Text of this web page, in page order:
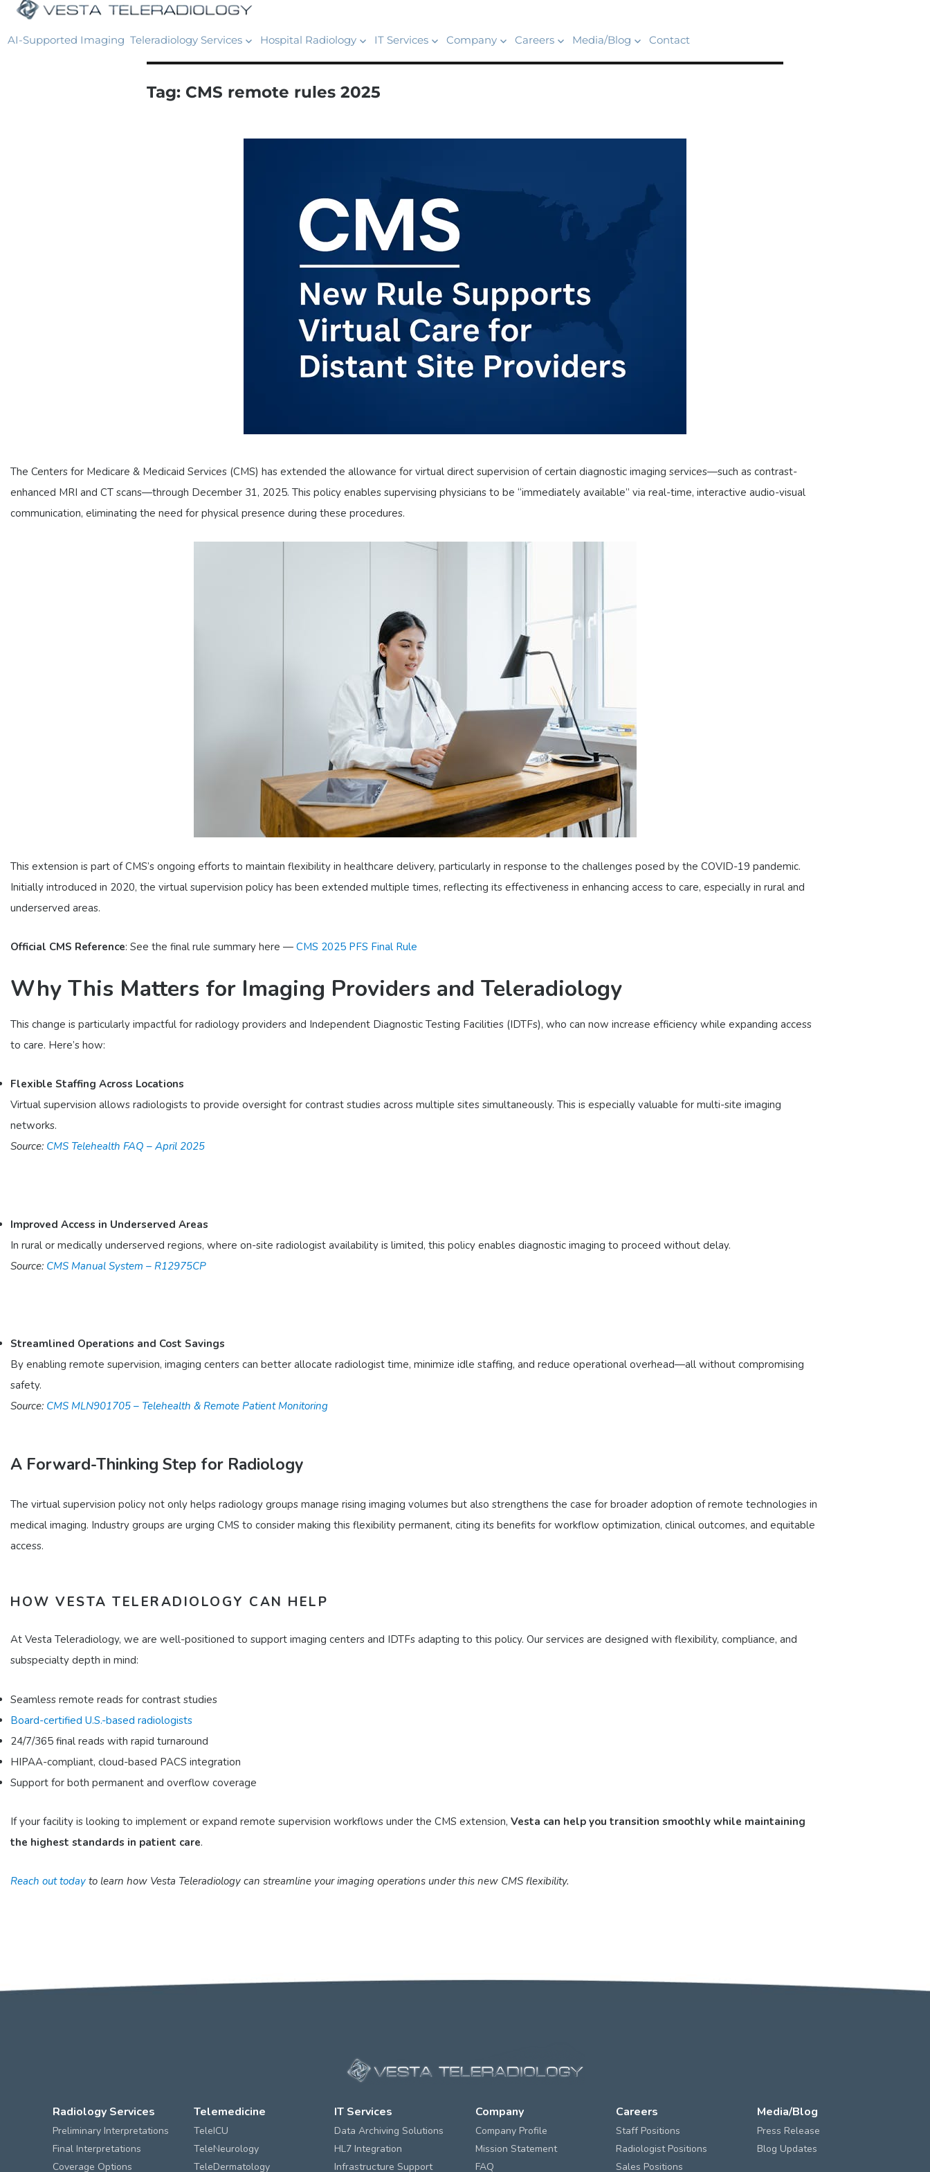
AI-Supported Imaging Teleradiology Services Hospital Radiology IT Services Company Careers Media/Blog Contact
Tag: CMS remote rules 2025
The Centers for Medicare & Medicaid Services (CMS) has extended the allowance for virtual direct supervision of certain diagnostic imaging services—such as contrast-
enhanced MRI and CT scans—through December 31, 2025. This policy enables supervising physicians to be “immediately available” via real-time, interactive audio-visual
communication, eliminating the need for physical presence during these procedures.​
This extension is part of CMS’s ongoing efforts to maintain flexibility in healthcare delivery, particularly in response to the challenges posed by the COVID-19 pandemic.
Initially introduced in 2020, the virtual supervision policy has been extended multiple times, reflecting its effectiveness in enhancing access to care, especially in rural and
underserved areas.​
Official CMS Reference: See the final rule summary here — CMS 2025 PFS Final Rule
Why This Matters for Imaging Providers and Teleradiology
This change is particularly impactful for radiology providers and Independent Diagnostic Testing Facilities (IDTFs), who can now increase efficiency while expanding access
to care. Here’s how:
Flexible Staffing Across Locations
Virtual supervision allows radiologists to provide oversight for contrast studies across multiple sites simultaneously. This is especially valuable for multi-site imaging
networks.
Source: CMS Telehealth FAQ – April 2025
Improved Access in Underserved Areas
In rural or medically underserved regions, where on-site radiologist availability is limited, this policy enables diagnostic imaging to proceed without delay.
Source: CMS Manual System – R12975CP
Streamlined Operations and Cost Savings
By enabling remote supervision, imaging centers can better allocate radiologist time, minimize idle staffing, and reduce operational overhead—all without compromising
safety.
Source: CMS MLN901705 – Telehealth & Remote Patient Monitoring
A Forward-Thinking Step for Radiology
The virtual supervision policy not only helps radiology groups manage rising imaging volumes but also strengthens the case for broader adoption of remote technologies in
medical imaging. Industry groups are urging CMS to consider making this flexibility permanent, citing its benefits for workflow optimization, clinical outcomes, and equitable
access.​
HOW VESTA TELERADIOLOGY CAN HELP
At Vesta Teleradiology, we are well-positioned to support imaging centers and IDTFs adapting to this policy. Our services are designed with flexibility, compliance, and
subspecialty depth in mind:​
Seamless remote reads for contrast studies
Board-certified U.S.-based radiologists
24/7/365 final reads with rapid turnaround
HIPAA-compliant, cloud-based PACS integration
Support for both permanent and overflow coverage​
If your facility is looking to implement or expand remote supervision workflows under the CMS extension, Vesta can help you transition smoothly while maintaining
the highest standards in patient care.​
Reach out today to learn how Vesta Teleradiology can streamline your imaging operations under this new CMS flexibility.
Radiology Services
Preliminary Interpretations
Final Interpretations
Coverage Options
Telemedicine
TeleICU
TeleNeurology
TeleDermatology
IT Services
Data Archiving Solutions
HL7 Integration
Infrastructure Support
Company
Company Profile
Mission Statement
FAQ
Careers
Staff Positions
Radiologist Positions
Sales Positions
Media/Blog
Press Release
Blog Updates